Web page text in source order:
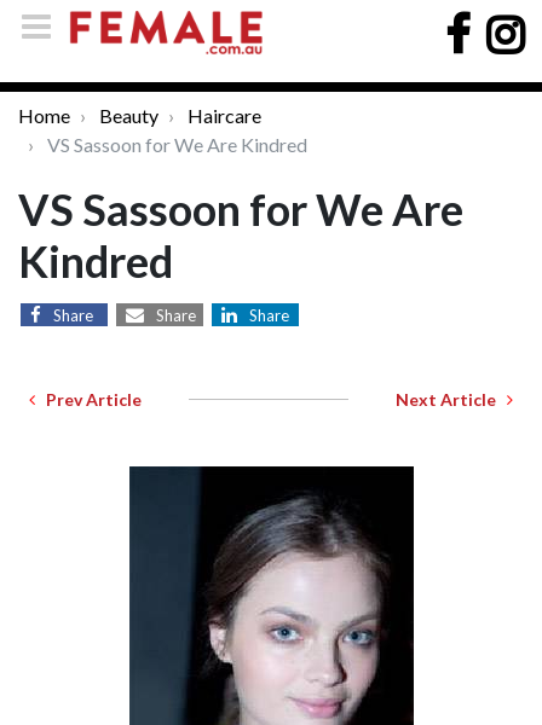
Home Beauty
Haircare
VS Sassoon for We Are Kindred
VS Sassoon for We Are
Kindred
Share Share Share
Prev Article Next Article